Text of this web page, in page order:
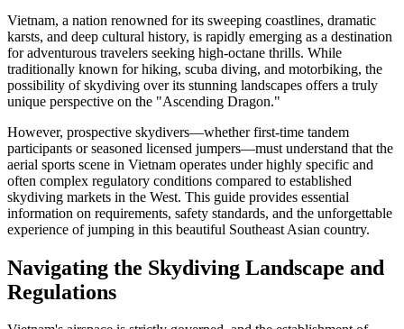
Vietnam, a nation renowned for its sweeping coastlines, dramatic
karsts, and deep cultural history, is rapidly emerging as a destination
for adventurous travelers seeking high-octane thrills. While
traditionally known for hiking, scuba diving, and motorbiking, the
possibility of skydiving over its stunning landscapes offers a truly
unique perspective on the "Ascending Dragon."
However, prospective skydivers—whether first-time tandem
participants or seasoned licensed jumpers—must understand that the
aerial sports scene in Vietnam operates under highly specific and
often complex regulatory conditions compared to established
skydiving markets in the West. This guide provides essential
information on requirements, safety standards, and the unforgettable
experience of jumping in this beautiful Southeast Asian country.
Navigating the Skydiving Landscape and
Regulations